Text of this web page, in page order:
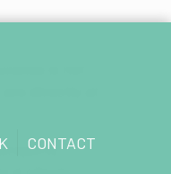
CONTACT
is not